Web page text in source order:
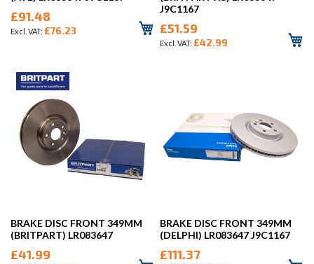
£91.48
£76.23
J9C1167
£51.59
£42.99
BRAKE DISC FRONT 349MM
(BRITPART) LR083647
£41.99
BRAKE DISC FRONT 349MM
(DELPHI) LR083647 J9C1167
£111.37